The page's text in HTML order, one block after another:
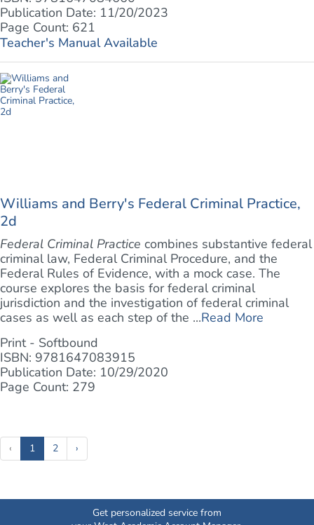
Publication Date: 11/20/2023
Page Count: 621
Teacher's Manual Available
Williams and Berry's Federal Criminal Practice,
2d
Federal Criminal Practice combines substantive federal
criminal law, Federal Criminal Procedure, and the
Federal Rules of Evidence, with a mock case. The
course explores the basis for federal criminal
jurisdiction and the investigation of federal criminal
cases as well as each step of the ...Read More
Print - Softbound
ISBN: 9781647083915
Publication Date: 10/29/2020
Page Count: 279
‹ 1(current)
2 ›
Get personalized service from